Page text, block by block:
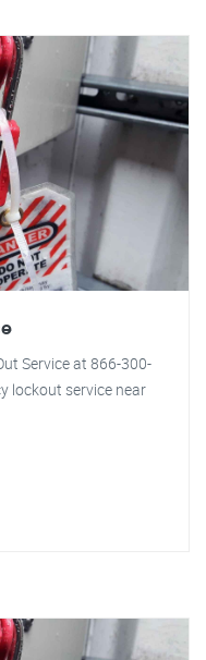
Service at 866-300-
lockout service near